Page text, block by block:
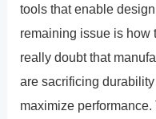
tools that enable
remaining issue is how
really doubt that
are sacrificing
maximize